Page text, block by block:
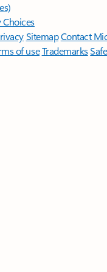
Choices
SitemapContact
of useTrademarks